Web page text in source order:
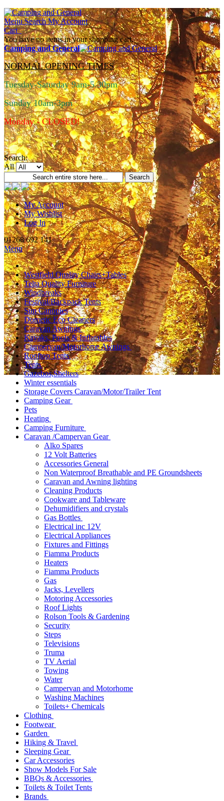
Menu Search My Account
Cart
You have no items in your shopping cart.
Camping and General
NORMAL OPENING TIMES
Tuesday-Saturday 9am-5.30pm
Sunday 10am-3pm
Monday - CLOSED!
Search:
All
Search
My Account
My Wishlist
Log In
01268 692 141
Menu
Westfield Quality Chairs+Tables
Telta Quality Furniture
Windbreaks
Festival/Backpack Tents
Sun Canopies
Dometic Eco Cleaners
Caravan Awnings
Kayaks, Pools & Inflatables
Campervan/Motorhome Awnings
Rooftop Tents
Tents
Gazebos,Shelters
Winter essentials
Storage Covers Caravan/Motor/Trailer Tent
Camping Gear
Pets
Heating
Camping Furniture
Caravan /Campervan Gear
Alko Spares
12 Volt Batteries
Accessories General
Non Waterproof Breathable and PE Groundsheets
Caravan and Awning lighting
Cleaning Products
Cookware and Tableware
Dehumidifiers and crystals
Gas Bottles
Electrical inc 12V
Electrical Appliances
Fixtures and Fittings
Fiamma Products
Heaters
Fiamma Products
Gas
Jacks, Levellers
Motoring Accessories
Roof Lights
Rolson Tools & Gardening
Security
Steps
Televisions
Truma
TV Aerial
Towing
Water
Campervan and Motorhome
Washing Machines
Toilets+ Chemicals
Clothing
Footwear
Garden
Hiking & Travel
Sleeping Gear
Car Accessories
Show Models For Sale
BBQs & Accessories
Toilets & Toilet Tents
Brands